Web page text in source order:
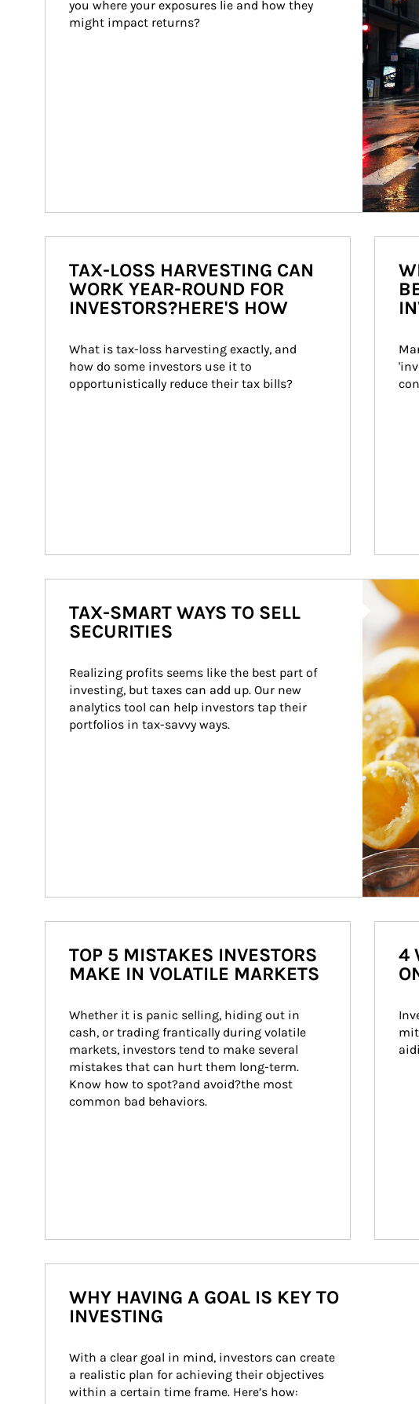
you where your exposures lie and how they
might impact returns?
TAX-LOSS HARVESTING CAN
WORK YEAR-ROUND FOR
INVESTORS?HERE'S HOW
What is tax-loss harvesting exactly, and
how do some investors use it to
opportunistically reduce their tax bills?
How
TAX-SMART WAYS TO SELL
SECURITIES
Realizing profits seems like the best part of
investing, but taxes can add up. Our new
analytics tool can help investors tap their
portfolios in tax-savvy ways.
TOP 5 MISTAKES INVESTORS
MAKE IN VOLATILE MARKETS
Whether it is panic selling, hiding out in
cash, or trading frantically during volatile
markets, investors tend to make several
mistakes that can hurt them long-term.
Know how to spot?and avoid?the most
common bad behaviors.
4
WHY HAVING A GOAL IS KEY TO
INVESTING
With a clear goal in mind, investors can create
a realistic plan for achieving their objectives
within a certain time frame. Here’s how: